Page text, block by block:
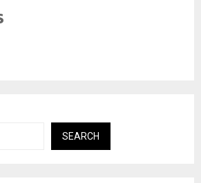
SEARCH